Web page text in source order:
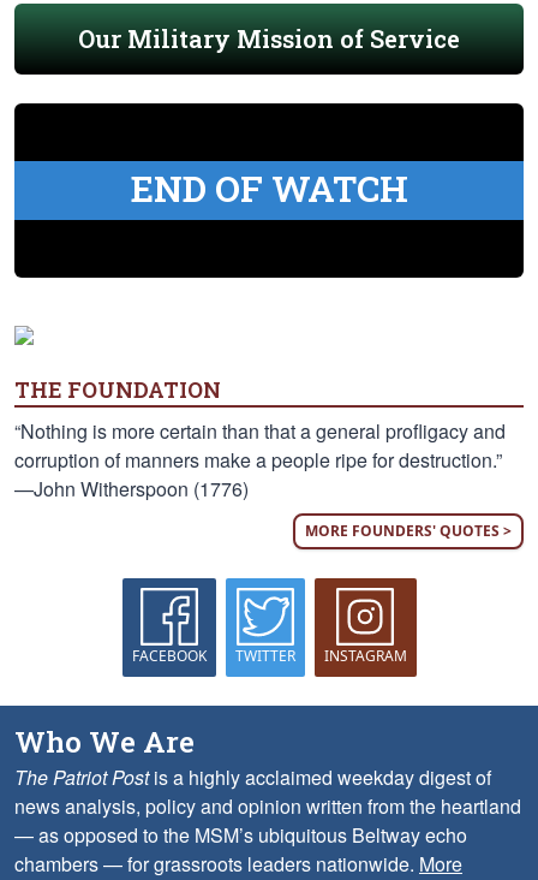
Our Military Mission of Service
END OF WATCH
THE FOUNDATION
“Nothing is more certain than that a general profligacy and
corruption of manners make a people ripe for destruction.”
—John Witherspoon (1776)
MORE FOUNDERS' QUOTES >
FACEBOOK TWITTER INSTAGRAM
Who We Are
The Patriot Postis a highly acclaimed weekday digest of
news analysis, policy and opinion written from the heartland
— as opposed to the MSM’s ubiquitous Beltway echo
chambers — for grassroots leaders nationwide. More